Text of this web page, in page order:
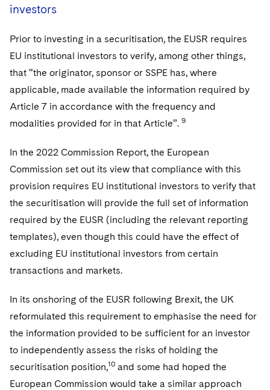
investors
Prior to investing in a securitisation, the EUSR requires
EU institutional investors to verify, among other things,
that “the originator, sponsor or SSPE has, where
applicable, made available the information required by
Article 7 in accordance with the frequency and
modalities provided for in that Article”. 9
In the 2022 Commission Report, the European
Commission set out its view that compliance with this
provision requires EU institutional investors to verify that
the securitisation will provide the full set of information
required by the EUSR (including the relevant reporting
templates), even though this could have the effect of
excluding EU institutional investors from certain
transactions and markets.
In its onshoring of the EUSR following Brexit, the UK
reformulated this requirement to emphasise the need for
the information provided to be sufficient for an investor
to independently assess the risks of holding the
securitisation position,10 and some had hoped the
European Commission would take a similar approach